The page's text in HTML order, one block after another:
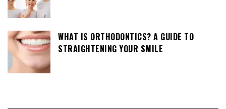
WHAT IS ORTHODONTICS? A GUIDE TO
STRAIGHTENING YOUR SMILE